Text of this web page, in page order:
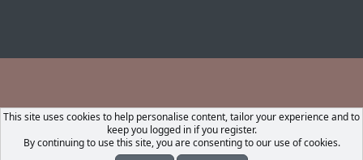
This site uses cookies to help personalise content, tailor your experience and to
keep you logged in if you register.
By continuing to use this site, you are consenting to our use of cookies.